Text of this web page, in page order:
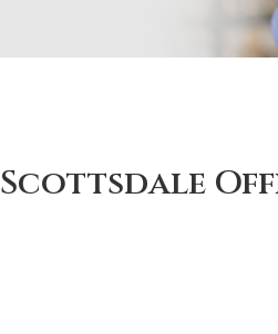
Scottsdale